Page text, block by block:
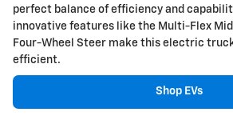
perfect balance of efficiency and
innovative features like the Multi-Flex
Four-Wheel Steer make this electric
efficient.
Shop EVs